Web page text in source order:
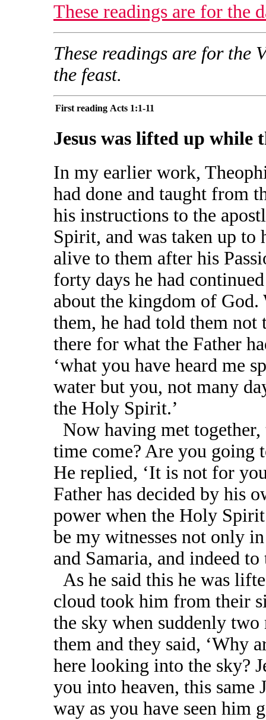
These readings are for the
These readings are for the
the feast.
First reading Acts 1:1-11
Jesus was lifted up while
In my earlier work,
had done and taught from
his instructions to the
Spirit, and was taken up to
alive to them after his
forty days he had
about the kingdom of God.
them, he had told them not
there for what the Father
‘what you have heard me
water but you, not many
the Holy Spirit.’
Now having met
time come? Are you going
He replied, ‘It is not for
Father has decided by his
power when the Holy
be my witnesses not only
and Samaria, and indeed
As he said this he was
cloud took him from their
the sky when suddenly
them and they said, ‘Why
here looking into the sky?
you into heaven, this same
way as you have seen him